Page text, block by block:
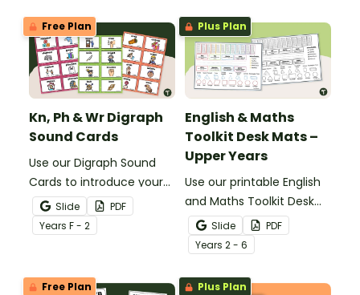
Free Plan
Kn, Ph & Wr Digraph
Sound Cards
Use our Digraph Sound
Cards to introduce your
students to kn, ph and wr
digraph words.
Slide
PDF
Years F - 2
Plus Plan
English & Maths
Toolkit Desk Mats –
Upper Years
Use our printable English
and Maths Toolkit Desk
Mats to give your
students easy access to
key reading, writing, and
maths concepts.
Slide
PDF
Years 2 - 6
Free Plan Plus Plan